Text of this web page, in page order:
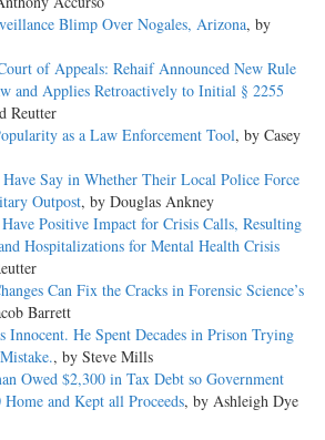
Blimp Over Nogales, Arizona, by
of Appeals: Rehaif Announced New Rule
and Applies Retroactively to Initial § 2255
Reutter
as a Law Enforcement Tool, by Casey
Say in Whether Their Local Police Force
Outpost, by Douglas Ankney
Positive Impact for Crisis Calls, Resulting
Hospitalizations for Mental Health Crisis
Can Fix the Cracks in Forensic Science’s
Barrett
Innocent. He Spent Decades in Prison Trying
, by Steve Mills
Owed $2,300 in Tax Debt so Government
and Kept all Proceeds, by Ashleigh Dye